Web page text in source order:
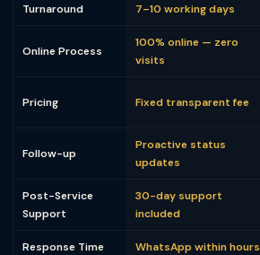
Turnaround 7–10 working days
Online Process
100% online — zero
visits
Pricing Fixed transparent fee
Follow-up
Proactive status
updates
Post-Service
Support
30-day support
included
Response Time WhatsApp within hours